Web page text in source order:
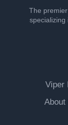
The
specializing
Viper
About